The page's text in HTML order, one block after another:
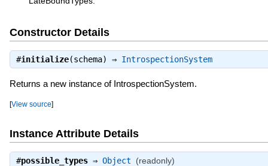
Constructor Details
#initialize(schema) ⇒ IntrospectionSystem
Returns a new instance of IntrospectionSystem.
[View source]
Instance Attribute Details
#possible_types⇒ Object (readonly)